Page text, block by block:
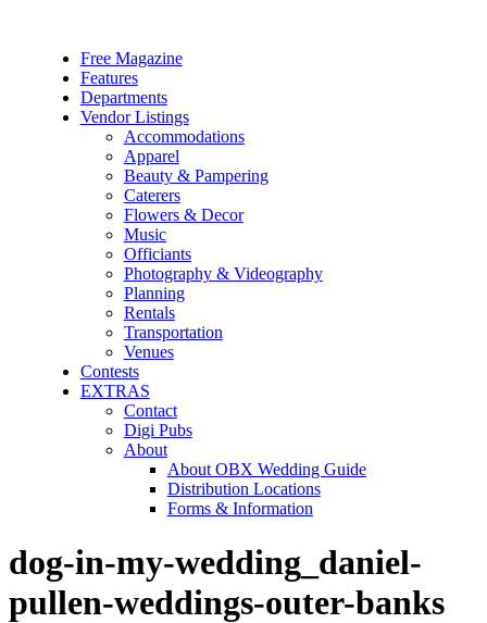
Free Magazine
Features
Departments
Vendor Listings
Accommodations
Apparel
Beauty & Pampering
Caterers
Flowers & Decor
Music
Officiants
Photography & Videography
Planning
Rentals
Transportation
Venues
Contests
EXTRAS
Contact
Digi Pubs
About
About OBX Wedding Guide
Distribution Locations
Forms & Information
dog-in-my-wedding_daniel-
pullen-weddings-outer-banks